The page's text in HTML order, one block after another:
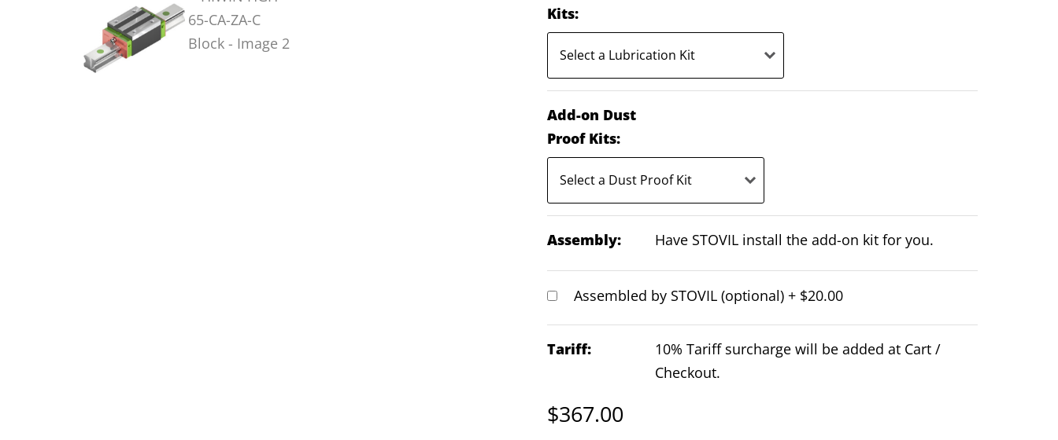
Kits:
Add-on Dust
Proof Kits:
Assembly: Have STOVIL install the add-on kit for you.
Assembled by STOVIL (optional)+ $20.00
Tariff:
10% Tariff surcharge will be added at Cart /
Checkout.
$367.00